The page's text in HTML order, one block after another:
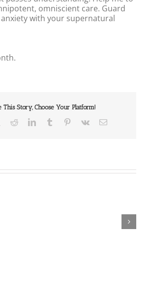
omniscient care. Guard
with your supernatural
This Story, Choose Your Platform!
RedditLinkedInTumblr Pinterest
Vk Email